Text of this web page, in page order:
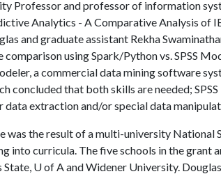
Professor and professor of information
Analytics - A Comparative Analysis of
and graduate assistant Rekha
comparison using Spark/Python vs. SPSS
a commercial data mining software
concluded that both skills are needed;
data extraction and/or special data
was the result of a multi-university National
into curricula. The five schools in the grant
State, U of Aand Widener University.